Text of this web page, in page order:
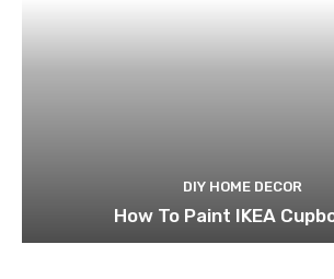
DIY HOME DECOR
How To Paint IKEA